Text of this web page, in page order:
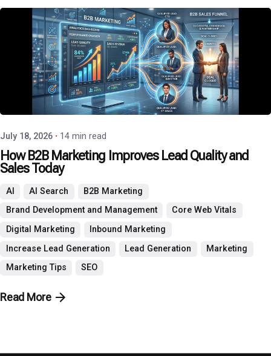
Posted by
P3 Agency
July 18, 2026 14 min read
How B2B Marketing Improves Lead Quality and
Sales Today
AI AI Search
B2B Marketing
Brand Development and Management
Core Web Vitals
Digital Marketing
Inbound Marketing
Increase Lead Generation
Lead Generation
Marketing
Marketing Tips
SEO
Read More